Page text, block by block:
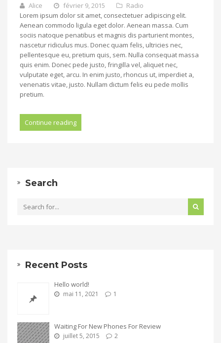
Alice février 9, 2015
Radio
Lorem ipsum dolor sit amet, consectetuer adipiscing elit.
Aenean commodo ligula eget dolor. Aenean massa. Cum
sociis natoque penatibus et magnis dis parturient montes,
nascetur ridiculus mus. Donec quam felis, ultricies nec,
pellentesque eu, pretium quis, sem. Nulla consequat massa
quis enim. Donec pede justo, fringilla vel, aliquet nec,
vulputate eget, arcu. In enim justo, rhoncus ut, imperdiet a,
venenatis vitae, justo. Nullam dictum felis eu pede mollis
pretium.
Continue reading
Search
Recent Posts
Hello world!
mai 11, 2021 1
Waiting For New Phones For Review
juillet 5, 2015 2